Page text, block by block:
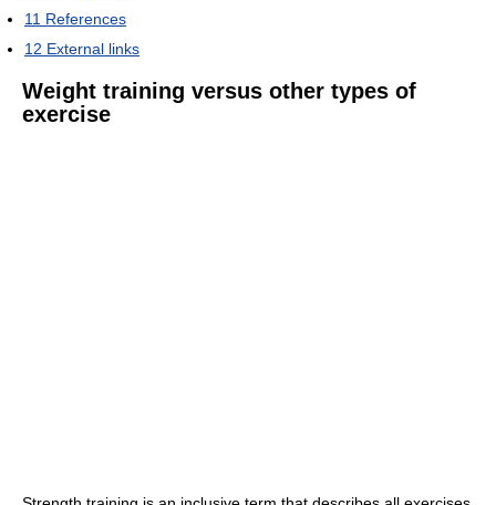
11 References
12 External links
Weight training versus other types of
exercise